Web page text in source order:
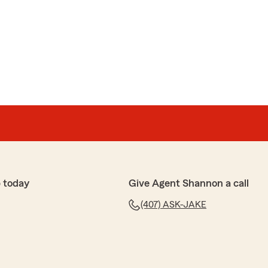
with are new auto policy and home insurance. I
took the time to explain . . I am happy that I
made sure I had a peace of mind before we left
today Give Agent Shannon a call
(407) ASK-JAKE